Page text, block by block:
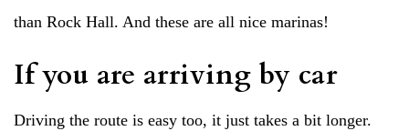
than Rock Hall. And these are all nice marinas!
If you are arriving by car
Driving the route is easy too, it just takes a bit longer.